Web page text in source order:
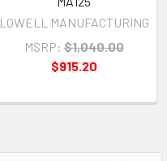
LOWELL MANUFACTURING
MSRP: $1,040.00
$915.20